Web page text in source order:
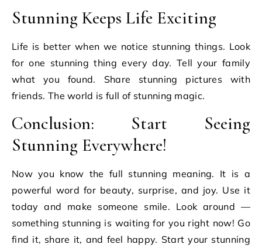
Stunning Keeps Life Exciting
Life is better when we notice stunning things. Look
for one stunning thing every day. Tell your family
what you found. Share stunning pictures with
friends. The world is full of stunning magic.
Conclusion: Start Seeing
Stunning Everywhere!
Now you know the full stunning meaning. It is a
powerful word for beauty, surprise, and joy. Use it
today and make someone smile. Look around —
something stunning is waiting for you right now! Go
find it, share it, and feel happy. Start your stunning